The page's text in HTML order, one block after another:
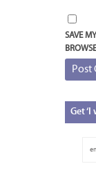
SAVE
Get‘I